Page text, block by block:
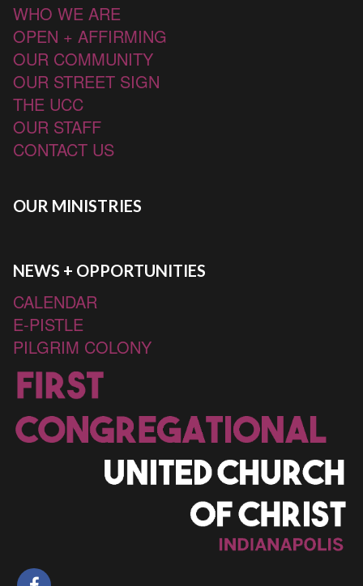
WHO WE ARE
OPEN + AFFIRMING
OUR COMMUNITY
OUR STREET SIGN
THE UCC
OUR STAFF
CONTACT US
OUR MINISTRIES
NEWS + OPPORTUNITIES
CALENDAR
E-PISTLE
PILGRIM COLONY